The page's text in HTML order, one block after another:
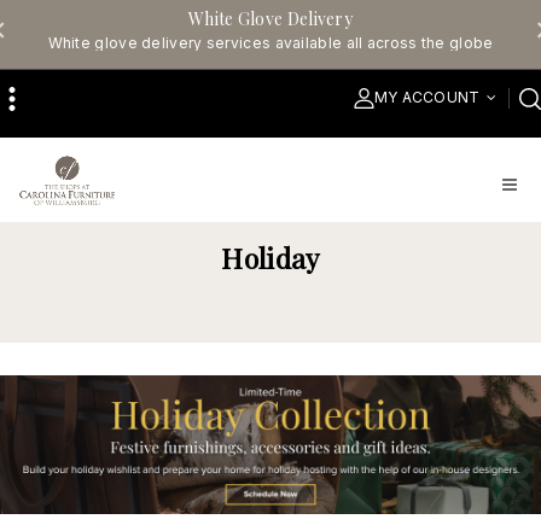
White Glove Delivery
White glove delivery services available all across the globe
MY ACCOUNT
Holiday